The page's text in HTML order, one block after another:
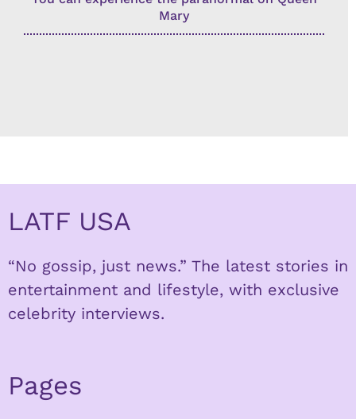
Mary
LATF USA
“No gossip, just news.” The latest stories in
entertainment and lifestyle, with exclusive
celebrity interviews.
Pages